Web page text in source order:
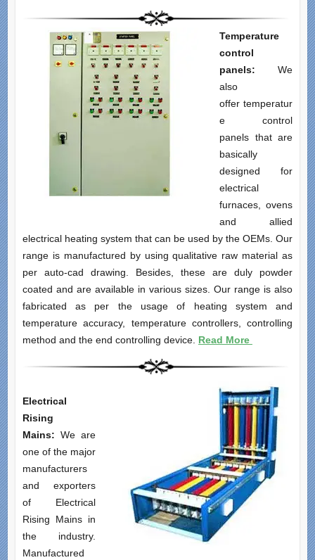
Temperature
control
panels:We
also
offer temperatur
e control
panels that are
basically
designed for
electrical
furnaces, ovens
and allied
electrical heating system that can be used by the OEMs. Our
range is manufactured by using qualitative raw material as
per auto-cad drawing. Besides, these are duly powder
coated and are available in various sizes. Our range is also
fabricated as per the usage of heating system and
temperature accuracy, temperature controllers, controlling
method and the end controlling device. Read More
Electrical
Rising
Mains: We are
one of the major
manufacturers
and exporters
of Electrical
Rising Mains in
the industry.
Manufactured